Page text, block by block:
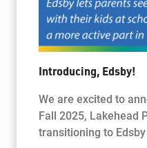
Introducing, Edsby!
We are excited to
Fall 2025, Lakehead
transitioning to